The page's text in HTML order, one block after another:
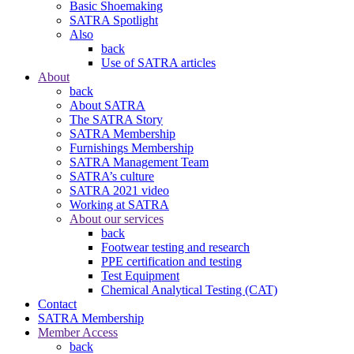
Basic Shoemaking
SATRA Spotlight
Also
back
Use of SATRA articles
About
back
About SATRA
The SATRA Story
SATRA Membership
Furnishings Membership
SATRA Management Team
SATRA’s culture
SATRA 2021 video
Working at SATRA
About our services
back
Footwear testing and research
PPE certification and testing
Test Equipment
Chemical Analytical Testing (CAT)
Contact
SATRA Membership
Member Access
back